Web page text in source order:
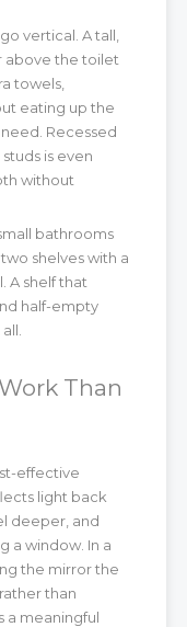
vertical. A tall,
above the toilet
towels,
eating up the
Recessed
is even
without
bathrooms
shelves with a
A shelf that
half-empty
Than
effective
light back
deeper, and
a window. In a
the mirror the
than
a meaningful